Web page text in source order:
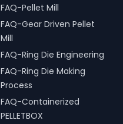
FAQ-Pellet Mill
FAQ-Gear Driven Pellet
Mill
FAQ-Ring Die Engineering
FAQ-Ring Die Making
Process
FAQ-Containerized
PELLETBOX